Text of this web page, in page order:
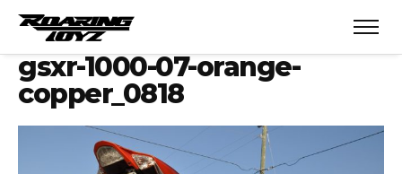
gsxr-1000-07-orange-
copper_0818